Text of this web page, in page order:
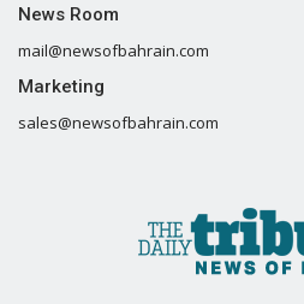
News Room
mail@newsofbahrain.com
Marketing
sales@newsofbahrain.com